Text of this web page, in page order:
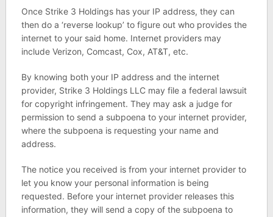
Once Strike 3 Holdings has your IP address, they can
then do a ‘reverse lookup’ to figure out who provides the
internet to your said home. Internet providers may
include Verizon, Comcast, Cox, AT&T, etc.
By knowing both your IP address and the internet
provider, Strike 3 Holdings LLC may file a federal lawsuit
for copyright infringement. They may ask a judge for
permission to send a subpoena to your internet provider,
where the subpoena is requesting your name and
address.
The notice you received is from your internet provider to
let you know your personal information is being
requested. Before your internet provider releases this
information, they will send a copy of the subpoena to